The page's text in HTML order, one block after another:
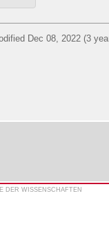
Dec 08, 2022 (3
DER WISSENSCHAFTEN